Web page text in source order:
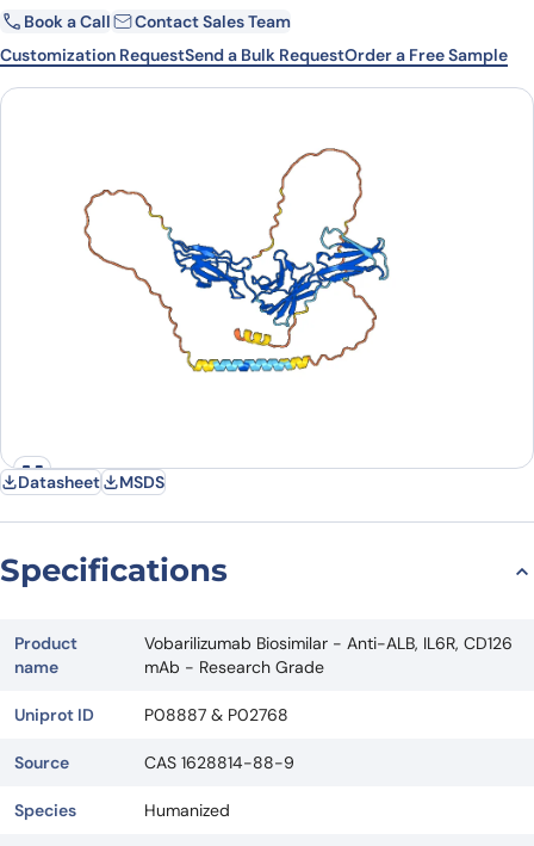
Email Company
Request Quote
Book a Call
Contact Sales Team
Customization RequestSend a Bulk RequestOrder a Free Sample
Datasheet MSDS
Specifications
Product
name
Vobarilizumab Biosimilar - Anti-ALB, IL6R, CD126
mAb - Research Grade
Uniprot ID P08887 & P02768
Source CAS 1628814-88-9
Species Humanized